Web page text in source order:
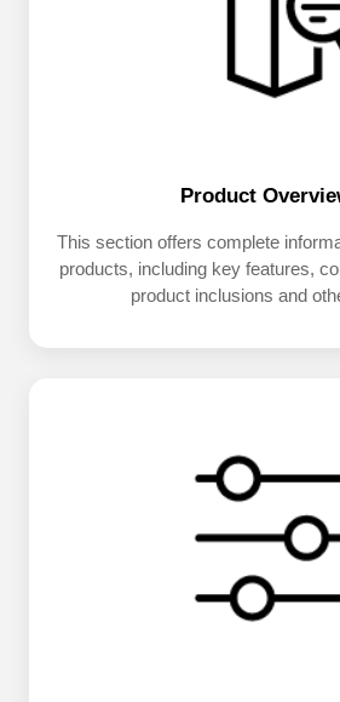
Product
This section offers complete
products, including key features,
product inclusions and